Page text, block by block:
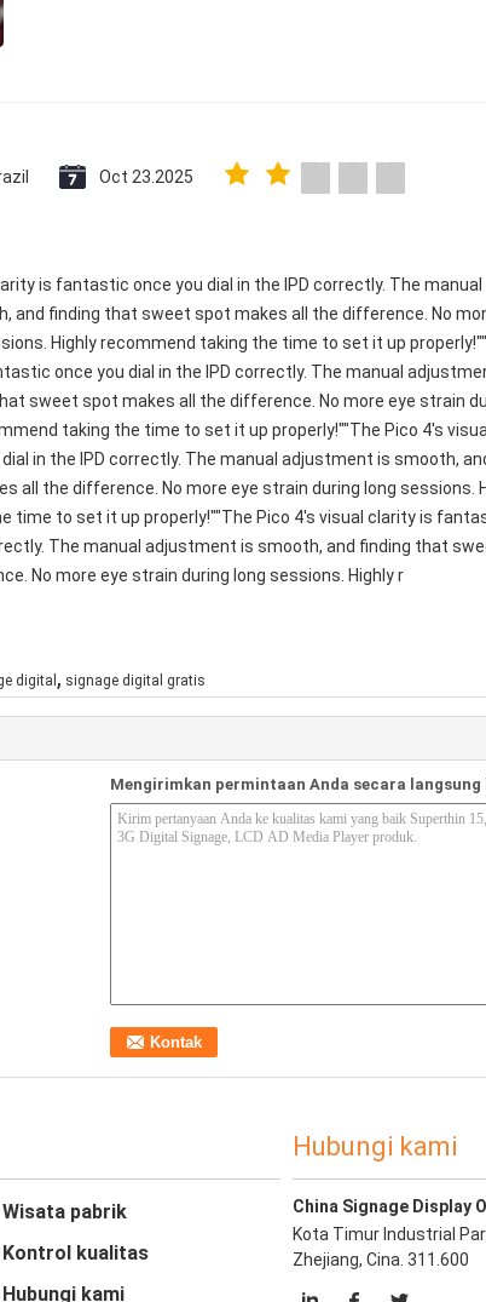
Oct 23.2025
is fantastic once you dial in the IPD correctly. The manual
and finding that sweet spot makes all the difference. No
Highly recommend taking the time to set it up
once you dial in the IPD correctly. The manual
sweet spot makes all the difference. No more eye strain
taking the time to set it up properly!""The Pico 4's
in the IPD correctly. The manual adjustment is smooth,
all the difference. No more eye strain during long sessions.
time to set it up properly!""The Pico 4's visual clarity is
The manual adjustment is smooth, and finding that
No more eye strain during long sessions. Highly r
digital , signage digital gratis
Mengirimkan permintaan Anda secara langsung
Wisata pabrik
Kontrol kualitas
Hubungi kami
Hubungi kami
China Signage Display
Kota Timur Industrial
Zhejiang, Cina. 311.600